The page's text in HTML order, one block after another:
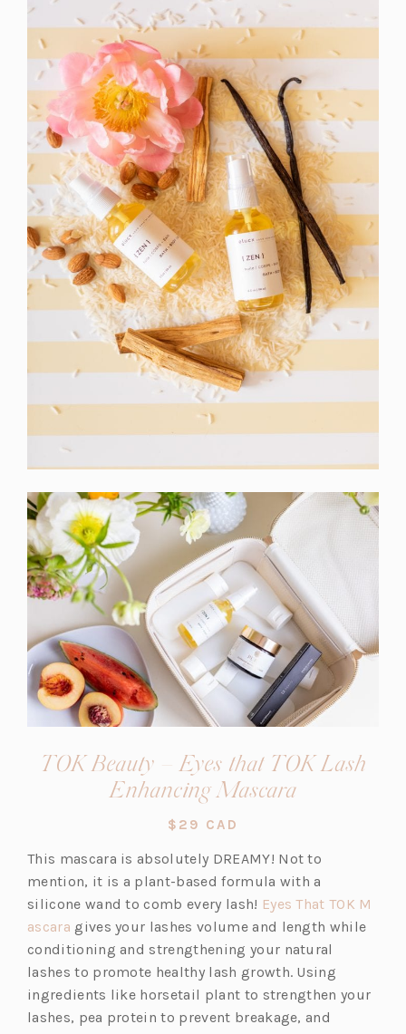
TOK Beauty – Eyes that TOK Lash
Enhancing Mascara(opens
new
tab)
$29 CAD
This mascara is absolutely DREAMY! Not to
mention, it is a plant-based formula with a
silicone wand to comb every lash! Eyes That TOK M
ascara(o
p
e
n
s
gives your lashes volume and length while
conditioning and strengthening your natural
lashes to promote healthy lash growth. Using
ingredients like horsetail plant to strengthen your
lashes, pea protein to prevent breakage, and